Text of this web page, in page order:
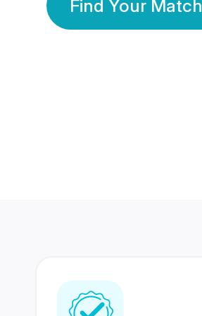
Find Your Match